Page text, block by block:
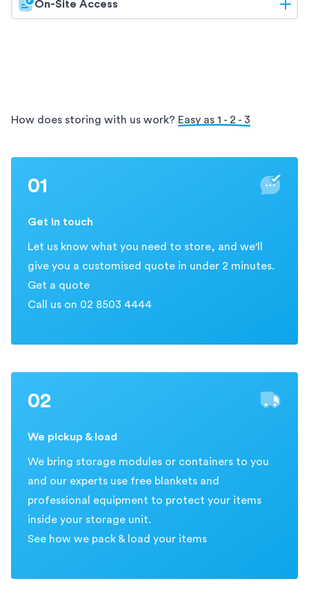
with Holloway's archive storage services. Our
On-Site Access
How does storing with us work? Easy as 1 - 2 - 3
01
Get in touch
Let us know what you need to store, and we'll
give you a customised quote in under 2 minutes.
Get a quote
Call us on 02 8503 4444
02
We pickup & load
We bring storage modules or containers to you
and our experts use free blankets and
professional equipment to protect your items
inside your storage unit.
See how we pack & load your items